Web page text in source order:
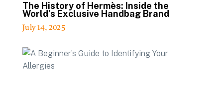
The History of Hermès: Inside the
World’s Exclusive Handbag Brand
July 14, 2025